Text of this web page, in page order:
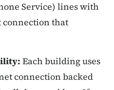
Service) lines with
that
Each building uses
connection backed